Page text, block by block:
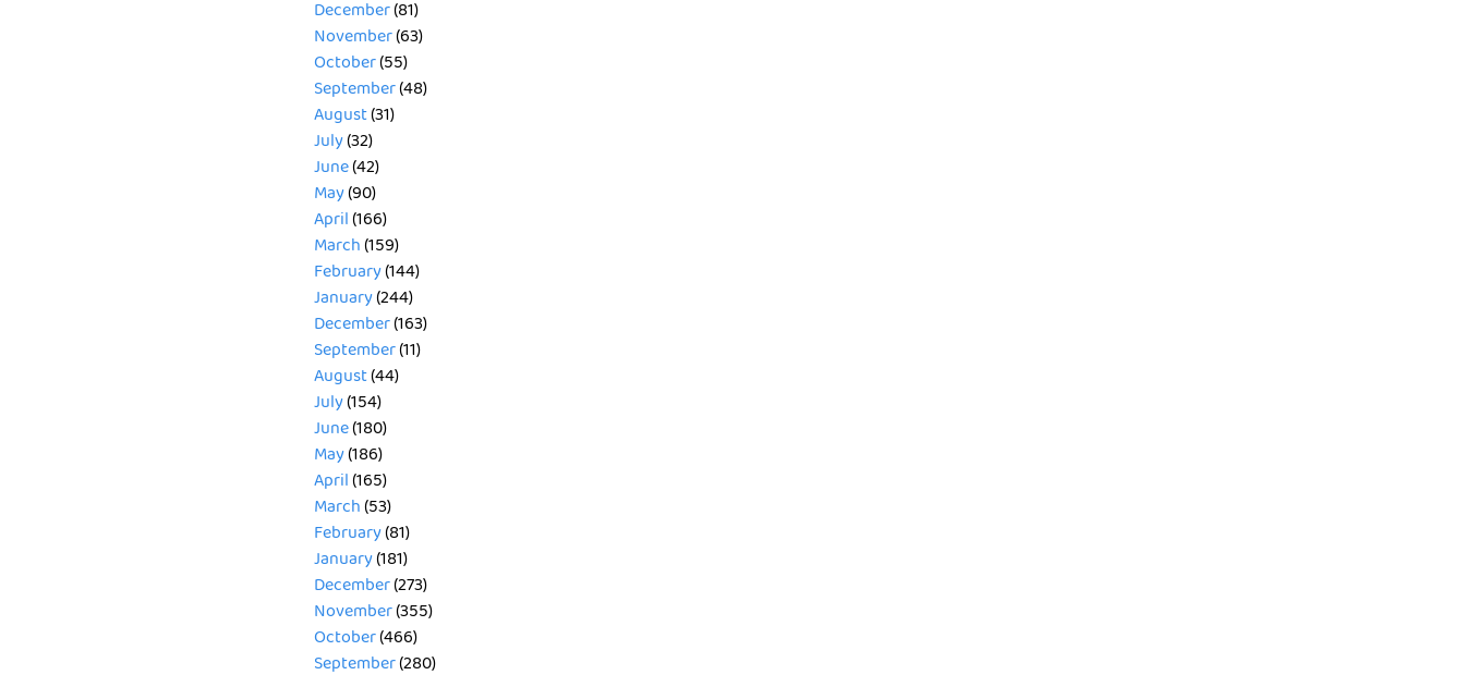
December(81)
November(63)
October(55)
September(48)
August(31)
July(32)
June(42)
May(90)
April(166)
March(159)
February(144)
January(244)
December(163)
September(11)
August(44)
July(154)
June(180)
May(186)
April(165)
March(53)
February(81)
January(181)
December(273)
November(355)
October(466)
September(280)